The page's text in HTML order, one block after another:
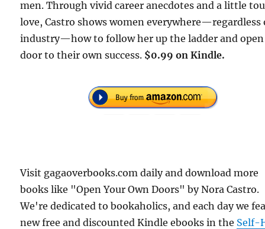
men. Through vivid career anecdotes and a little
love, Castro shows women everywhere—regardless
industry—how to follow her up the ladder and
door to their own success. $0.99 on Kindle.
Visit gagaoverbooks.com daily and download more
books like "Open Your Own Doors" by Nora Castro.
We're dedicated to bookaholics, and each day we
new free and discounted Kindle ebooks in the Self-